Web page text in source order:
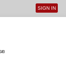
User
SIGN IN